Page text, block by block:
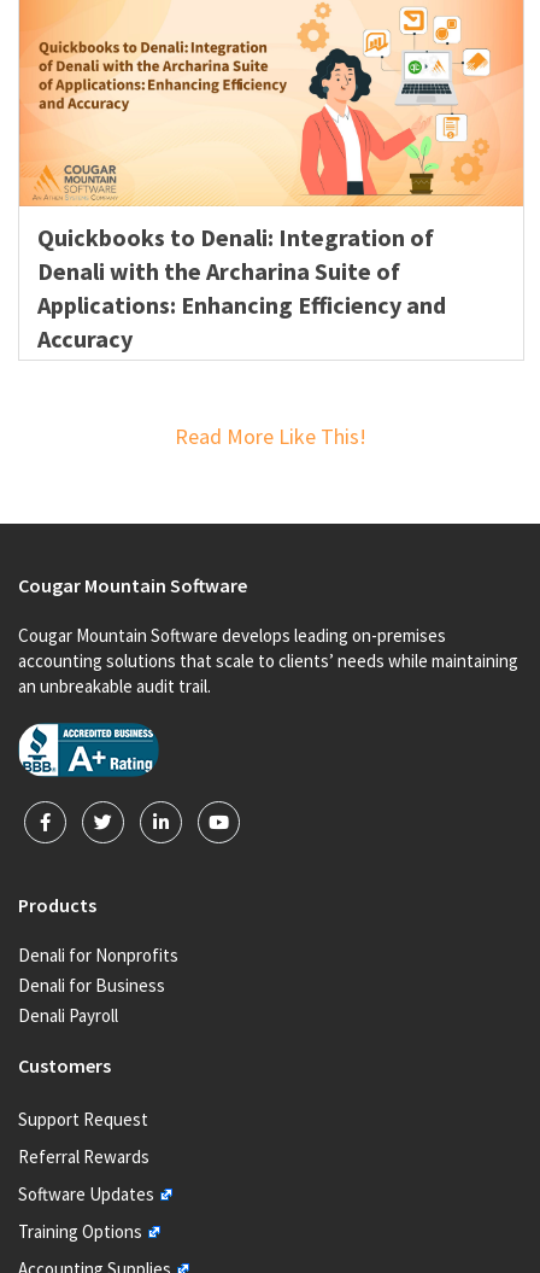
Quickbooks to Denali: Integration of
Denali with the Archarina Suite of
Applications: Enhancing Efficiency and
Accuracy
Read More Like This!
Cougar Mountain Software
Cougar Mountain Software develops leading on-premises
accounting solutions that scale to clients’ needs while maintaining
an unbreakable audit trail.
Products
Denali for Nonprofits
Denali for Business
Denali Payroll
Customers
Support Request
Referral Rewards
Software Updates
Training Options